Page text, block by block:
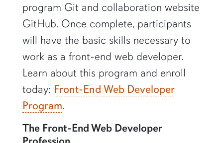
program Git and collaboration website
GitHub. Once complete, participants
will have the basic skills necessary to
work as a front-end web developer.
Learn about this program and enroll
today: Front-End Web Developer
Program.
The Front-End Web Developer